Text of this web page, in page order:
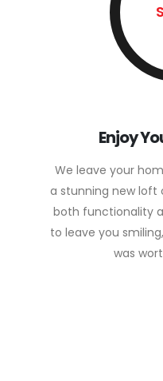
Enjoy
We leave your
a stunning new loft
both functionality
to leave you
was